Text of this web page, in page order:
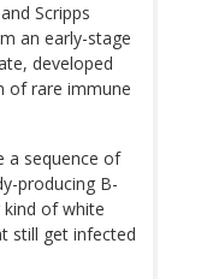
Scripps
an early-stage
developed
of rare immune
a sequence of
producing B-
of white
still get infected